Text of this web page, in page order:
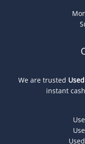
We are trusted
instant